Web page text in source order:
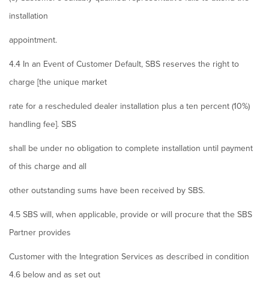
installation
appointment.
4.4 In an Event of Customer Default, SBS reserves the right to
charge [the unique market
rate for a rescheduled dealer installation plus a ten percent (10%)
handling fee]. SBS
shall be under no obligation to complete installation until payment
of this charge and all
other outstanding sums have been received by SBS.
4.5 SBS will, when applicable, provide or will procure that the SBS
Partner provides
Customer with the Integration Services as described in condition
4.6 below and as set out